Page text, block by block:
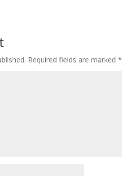
Required fields are marked*